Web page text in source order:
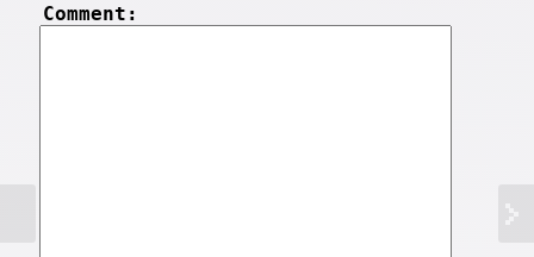
Comment: